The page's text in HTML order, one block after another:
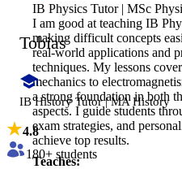
IB Physics Tutor | MSc
I am good at teaching IB
making difficult concepts
real-world applications and
techniques. My lessons
mechanics to
a strong foundation in both
aspects. I guide students
exam strategies, and
achieve top results.
Teaches:
Tobias
IB History Tutor | MA History
4.8
180+ students